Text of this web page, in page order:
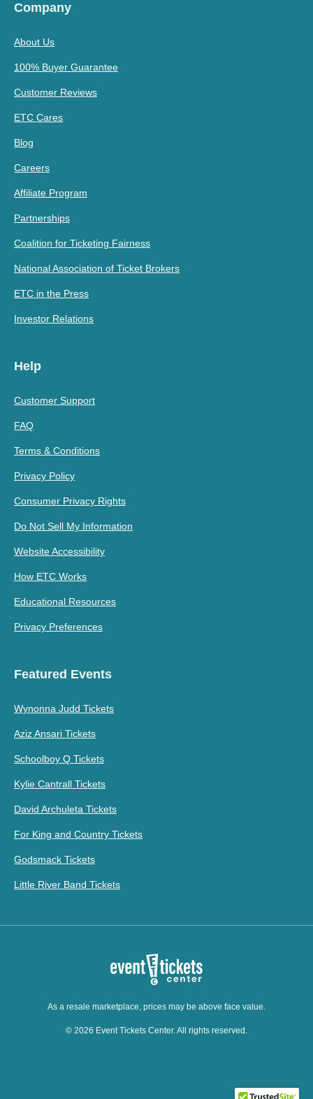
Company
About Us
100% Buyer Guarantee
Customer Reviews
ETC Cares
Blog
Careers
Affiliate Program
Partnerships
Coalition for Ticketing Fairness
National Association of Ticket Brokers
ETC in the Press
Investor Relations
Help
Customer Support
FAQ
Terms & Conditions
Privacy Policy
Consumer Privacy Rights
Do Not Sell My Information
Website Accessibility
How ETC Works
Educational Resources
Privacy Preferences
Featured Events
Wynonna Judd Tickets
Aziz Ansari Tickets
Schoolboy Q Tickets
Kylie Cantrall Tickets
David Archuleta Tickets
For King and Country Tickets
Godsmack Tickets
Little River Band Tickets
As a resale marketplace, prices may be above face value.
© 2026 Event Tickets Center. All rights reserved.